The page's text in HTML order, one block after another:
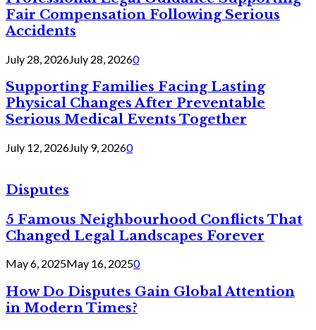
Fair Compensation Following Serious
Accidents
July 28, 2026July 28, 20260
Supporting Families Facing Lasting
Physical Changes After Preventable
Serious Medical Events Together
July 12, 2026July 9, 20260
Disputes
5 Famous Neighbourhood Conflicts That
Changed Legal Landscapes Forever
May 6, 2025May 16, 20250
How Do Disputes Gain Global Attention
in Modern Times?